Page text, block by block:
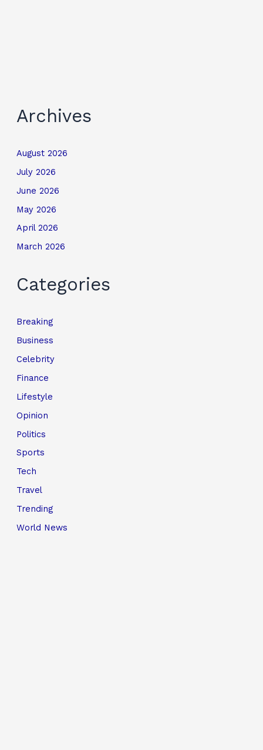
Archives
August 2026
July 2026
June 2026
May 2026
April 2026
March 2026
Categories
Breaking
Business
Celebrity
Finance
Lifestyle
Opinion
Politics
Sports
Tech
Travel
Trending
World News